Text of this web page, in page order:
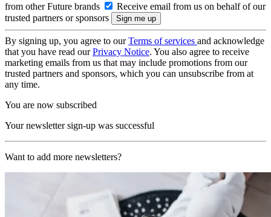
from other Future brands
Receive email from us on behalf of our
trusted partners or sponsors
By signing up, you agree to ourTerms of services and acknowledge
that you have read ourPrivacy Notice. You also agree to receive
marketing emails from us that may include promotions from our
trusted partners and sponsors, which you can unsubscribe from at
any time.
You are now subscribed
Your newsletter sign-up was successful
Want to add more newsletters?